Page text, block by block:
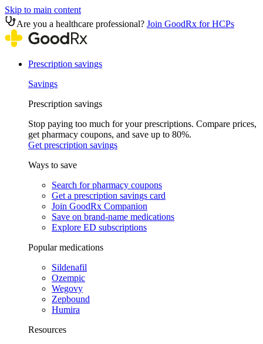
Skip to main content
Are you a healthcare professional? Join GoodRx for HCPs
Prescription savings
Savings
Prescription savings
Stop paying too much for your prescriptions. Compare prices,
get pharmacy coupons, and save up to 80%.
Get prescription savings
Ways to save
Search for pharmacy coupons
Get a prescription savings card
Join GoodRx Companion
Save on brand-name medications
Explore ED subscriptions
Popular medications
Sildenafil
Ozempic
Wegovy
Zepbound
Humira
Resources